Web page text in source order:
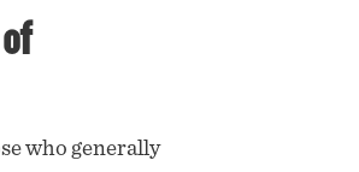
who generally